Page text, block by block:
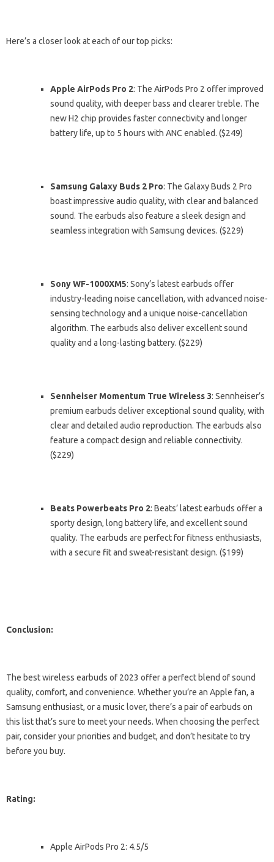
Here’s a closer look at each of our top picks:
Apple AirPods Pro 2: The AirPods Pro 2 offer improved
sound quality, with deeper bass and clearer treble. The
new H2 chip provides faster connectivity and longer
battery life, up to 5 hours with ANC enabled. ($249)
Samsung Galaxy Buds 2 Pro: The Galaxy Buds 2 Pro
boast impressive audio quality, with clear and balanced
sound. The earbuds also feature a sleek design and
seamless integration with Samsung devices. ($229)
Sony WF-1000XM5: Sony’s latest earbuds offer
industry-leading noise cancellation, with advanced noise-
sensing technology and a unique noise-cancellation
algorithm. The earbuds also deliver excellent sound
quality and a long-lasting battery. ($229)
Sennheiser Momentum True Wireless 3: Sennheiser’s
premium earbuds deliver exceptional sound quality, with
clear and detailed audio reproduction. The earbuds also
feature a compact design and reliable connectivity.
($229)
Beats Powerbeats Pro 2: Beats’ latest earbuds offer a
sporty design, long battery life, and excellent sound
quality. The earbuds are perfect for fitness enthusiasts,
with a secure fit and sweat-resistant design. ($199)
Conclusion:
The best wireless earbuds of 2023 offer a perfect blend of sound
quality, comfort, and convenience. Whether you’re an Apple fan, a
Samsung enthusiast, or a music lover, there’s a pair of earbuds on
this list that’s sure to meet your needs. When choosing the perfect
pair, consider your priorities and budget, and don’t hesitate to try
before you buy.
Rating:
Apple AirPods Pro 2: 4.5/5